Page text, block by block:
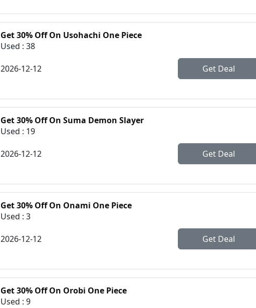
Get 30% Off On Usohachi One Piece
Used : 38
Get Deal
2026-12-12
Get 30% Off On Suma Demon Slayer
Used : 19
Get Deal
2026-12-12
Get 30% Off On Onami One Piece
Used : 3
Get Deal
2026-12-12
Get 30% Off On Orobi One Piece
Used : 9